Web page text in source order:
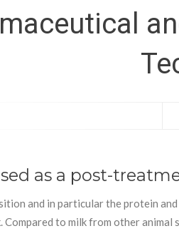
as a post-
and in particular the protein
. Compared to milk from other animal